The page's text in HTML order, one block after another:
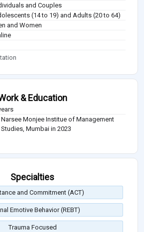
and Couples
(14 to 19) and Adults (20 to 64)
and Women
& Education
Narsee Monjee Institue of Management
Studies, Mumbai in 2023
Specialties
and Commitment (ACT)
Emotive Behavior (REBT)
Trauma Focused